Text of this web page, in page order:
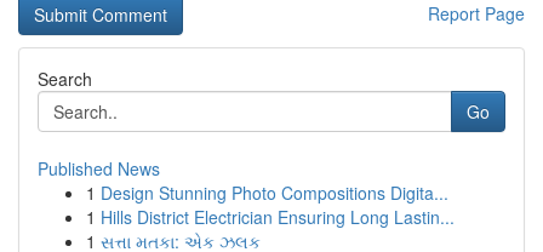
Report Page
Search
Go
Published News
1 Design Stunning Photo Compositions Digita...
1 Hills District Electrician Ensuring Long Lastin...
1 સત્તા મતકા: એક ઝલક